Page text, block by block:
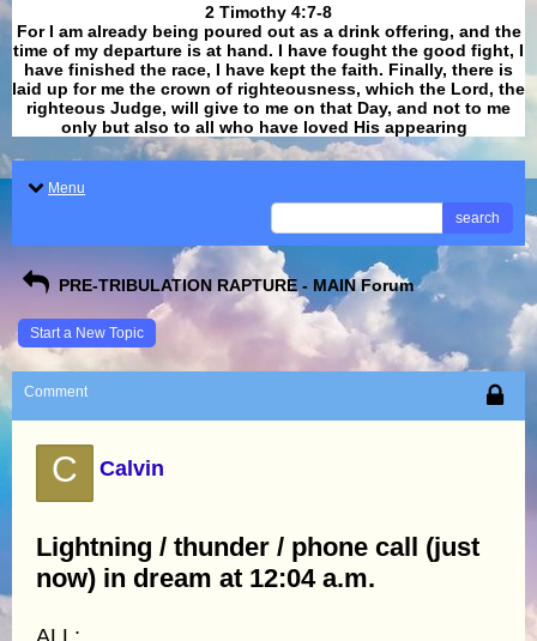
​​​​​​​2 Timothy 4:7-8
For I am already being poured out as a drink offering, and the
time of my departure is at hand. I have fought the good fight, I
have finished the race, I have kept the faith. Finally, there is
laid up for me the crown of righteousness, which the Lord, the
righteous Judge, will give to me on that Day, and not to me
only but also to all who have loved His appearing
Menu
search
PRE-TRIBULATION RAPTURE - MAIN Forum
Start a New Topic
Comment
C Calvin
Lightning / thunder / phone call (just
now) in dream at 12:04 a.m.
ALL: